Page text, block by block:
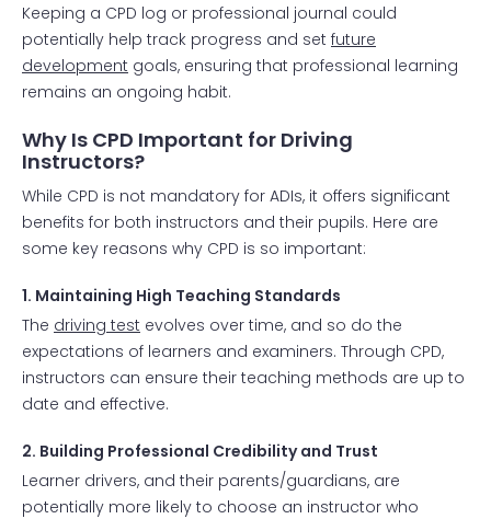
Keeping a CPD log or professional journal could
potentially help track progress and set future
development goals, ensuring that professional learning
remains an ongoing habit.
Why Is CPD Important for Driving
Instructors?
While CPD is not mandatory for ADIs, it offers significant
benefits for both instructors and their pupils. Here are
some key reasons why CPD is so important:
1. Maintaining High Teaching Standards
The driving test evolves over time, and so do the
expectations of learners and examiners. Through CPD,
instructors can ensure their teaching methods are up to
date and effective.
2. Building Professional Credibility and Trust
Learner drivers, and their parents/guardians, are
potentially more likely to choose an instructor who